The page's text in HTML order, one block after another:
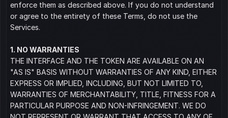
enforce them as described above. If you do not understand
or agree to the entirety of these Terms, do not use the
Services.
1. NO WARRANTIES
THE INTERFACE AND THE TOKEN ARE AVAILABLE ON AN
"AS IS" BASIS WITHOUT WARRANTIES OF ANY KIND, EITHER
EXPRESS OR IMPLIED, INCLUDING, BUT NOT LIMITED TO,
WARRANTIES OF MERCHANTABILITY, TITLE, FITNESS FOR A
PARTICULAR PURPOSE AND NON-INFRINGEMENT. WE DO